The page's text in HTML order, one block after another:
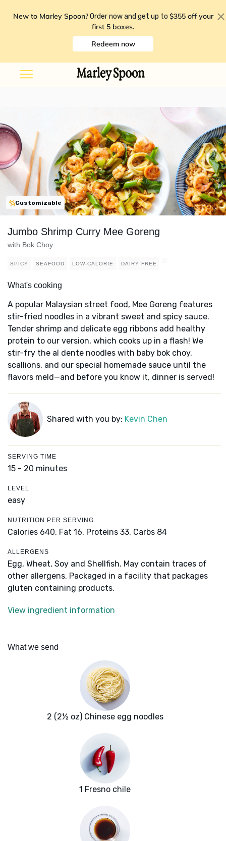
New to Marley Spoon? Order now and get up to $355 off your
first 5 boxes.
Redeem now
Customizable
Jumbo Shrimp Curry Mee Goreng
with Bok Choy
SPICY SEAFOOD LOW-CALORIE DAIRY FREE
What's cooking
A popular Malaysian street food, Mee Goreng features
stir-fried noodles in a vibrant sweet and spicy sauce.
Tender shrimp and delicate egg ribbons add healthy
protein to our version, which cooks up in a flash! We
stir-fry the al dente noodles with baby bok choy,
scallions, and our special homemade sauce until the
flavors meld—and before you know it, dinner is served!
Shared with you by: Kevin Chen
SERVING TIME
15 - 20 minutes
LEVEL
easy
NUTRITION PER SERVING
Calories 640, Fat 16, Proteins 33, Carbs 84
ALLERGENS
Egg, Wheat, Soy and Shellfish. May contain traces of
other allergens. Packaged in a facility that packages
gluten containing products.
View ingredient information
What we send
2 (2½ oz) Chinese egg noodles
1 Fresno chile